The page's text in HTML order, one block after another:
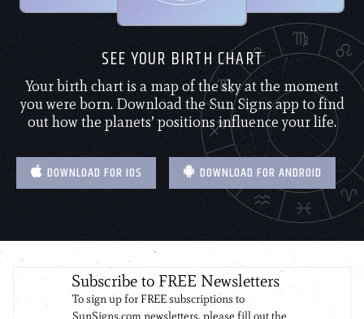
SEE YOUR BIRTH CHART
Your birth chart is a map of the sky at the moment
you were born. Download the Sun Signs app to find
out how the planets’ positions influence your life.
DOWNLOAD FOR IOS DOWNLOAD FOR ANDROID